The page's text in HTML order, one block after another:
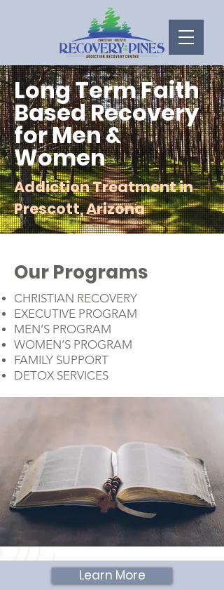
Long Term Faith
Based Recovery
for Men &
Women
Addiction Treatment in
Prescott, Arizona
Our Programs
CHRISTIAN RECOVERY
EXECUTIVE PROGRAM
MEN’S PROGRAM
WOMEN’S PROGRAM
FAMILY SUPPORT
DETOX SERVICES
Learn More